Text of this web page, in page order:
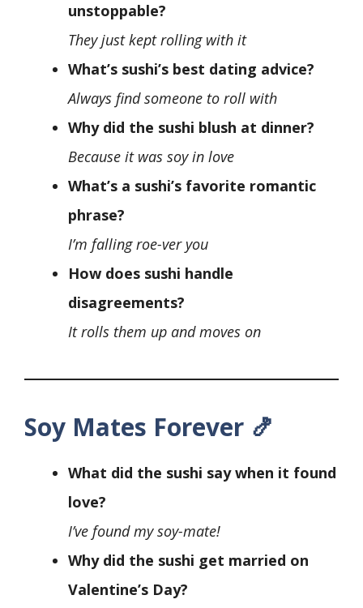
unstoppable?
They just kept rolling with it
What’s sushi’s best dating advice?
Always find someone to roll with
Why did the sushi blush at dinner?
Because it was soy in love
What’s a sushi’s favorite romantic
phrase?
I’m falling roe-ver you
How does sushi handle
disagreements?
It rolls them up and moves on
Soy Mates Forever 🍤
What did the sushi say when it found
love?
I’ve found my soy-mate!
Why did the sushi get married on
Valentine’s Day?